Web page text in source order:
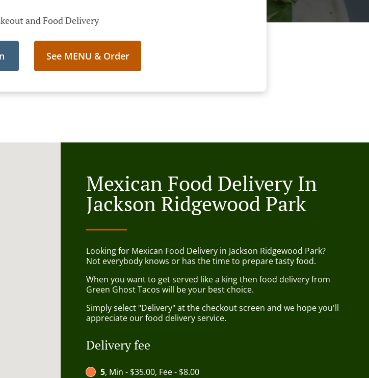
and Food Delivery
See MENU & Order
Mexican Food Delivery In
Jackson Ridgewood Park
Looking for Mexican Food Delivery in Jackson Ridgewood Park?
Not everybody knows or has the time to prepare tasty food.
When you want to get served like a king then food delivery from
Green Ghost Tacos will be your best choice.
Simply select "Delivery" at the checkout screen and we hope you'll
appreciate our food delivery service.
Delivery fee
5, Min - $35.00, Fee - $8.00